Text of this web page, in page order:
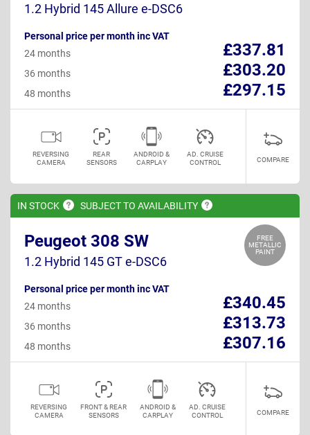
1.2 Hybrid 145 Allure e-DSC6
Personal price per month inc VAT
£337.81
24 months
£303.20
36 months
£297.15
48 months
REVERSING
CAMERA
REAR
SENSORS
ANDROID &
CARPLAY
AD. CRUISE
CONTROL
COMPARE
IN STOCK SUBJECT TO AVAILABILITY
FREE
METALLIC
PAINT
Peugeot 308 SW
1.2 Hybrid 145 GT e-DSC6
Personal price per month inc VAT
£340.45
24 months
£313.73
36 months
£307.16
48 months
REVERSING
CAMERA
FRONT & REAR
SENSORS
ANDROID &
CARPLAY
AD. CRUISE
CONTROL
COMPARE